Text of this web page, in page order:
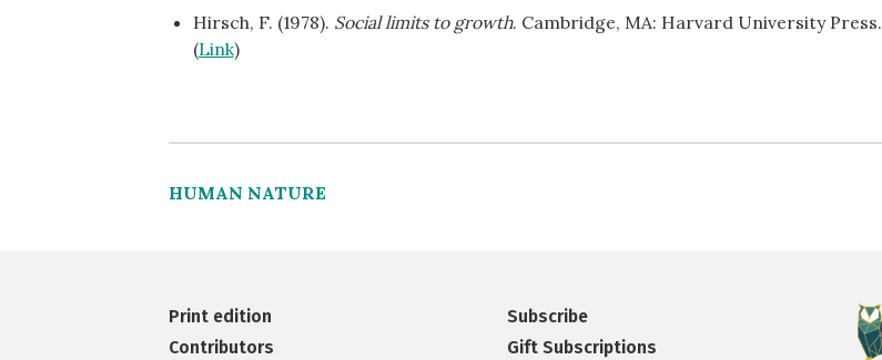
Hirsch, F. (1978). Social limits to growth. Cambridge, MA: Harvard University Press.
(Link)
HUMAN NATURE
Print edition
Contributors
Subscribe
Gift Subscriptions